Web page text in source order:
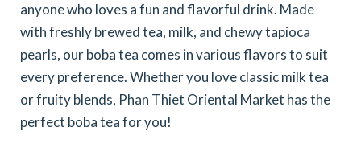
anyone who loves a fun and flavorful drink. Made
with freshly brewed tea, milk, and chewy tapioca
pearls, our boba tea comes in various flavors to suit
every preference. Whether you love classic milk tea
or fruity blends, Phan Thiet Oriental Market has the
perfect boba tea for you!